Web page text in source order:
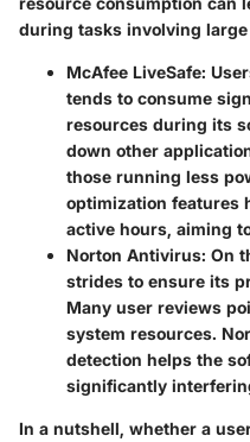
during tasks involving
McAfee LiveSafe:
tends to consume
resources during its
down other
those running less
optimization features
active hours, aiming
Norton Antivirus: On
strides to ensure its
Many user reviews
system resources.
detection helps the
significantly
In a nutshell, whether a